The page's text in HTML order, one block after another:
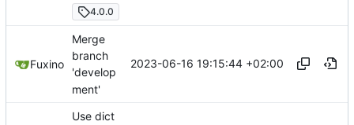
4.0.0
Fuxino
Merge
branch
'develop
ment'
2023-06-16 19:15:44 +02:00
Use dict